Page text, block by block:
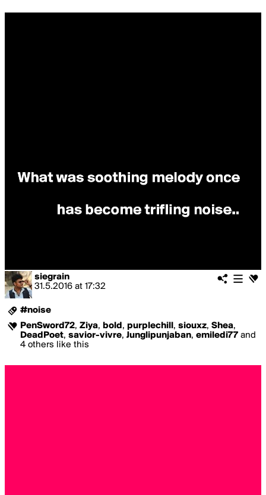
siegrain
31.5.2016 at 17:32
#noise
PenSword72, Ziya, bold , purplechill , siouxz, Shea,
DeadPoet, savior-vivre, Junglipunjaban, emiledi77 and
4 others like this